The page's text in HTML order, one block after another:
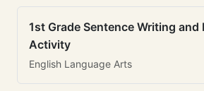
1st Grade Sentence Writing
Activity
English Language Arts